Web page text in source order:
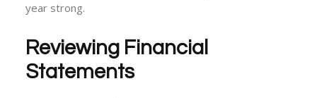
year strong.
Reviewing Financial
Statements